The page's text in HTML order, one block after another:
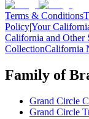
Terms & Conditions
Policy|Your
California and Other
CollectionCalifornia
Family of
Grand Circle
Grand Circle